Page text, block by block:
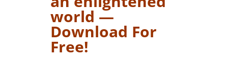
world —
Download For
Free!